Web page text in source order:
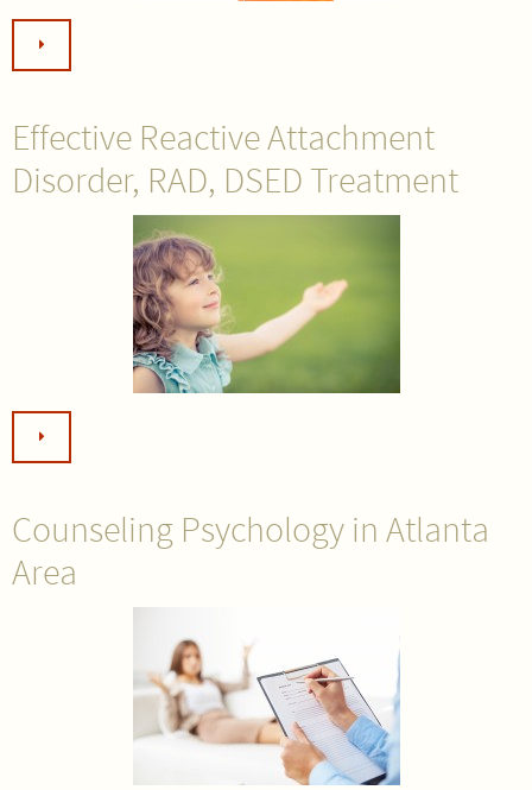
Effective Reactive Attachment
Disorder, RAD, DSED Treatment
Counseling Psychology in Atlanta
Area